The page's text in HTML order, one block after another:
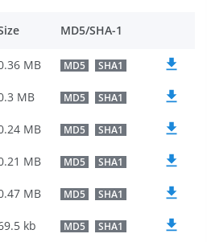
MD5/SHA-1
MB MD5 SHA1
MB MD5 SHA1
MB MD5 SHA1
MB MD5 SHA1
MB MD5 SHA1
kb MD5 SHA1